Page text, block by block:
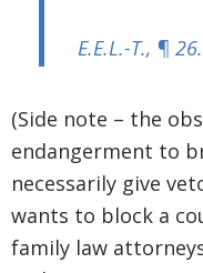
E.E.L.-T., ¶ 26.
(Side note – the
endangerment to
necessarily give
wants to block a
family law